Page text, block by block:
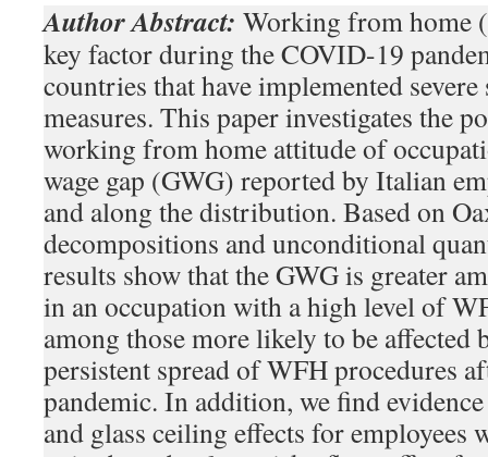
Author Abstract: Working from home
key factor during the COVID-19
countries that have implemented
measures. This paper investigates the
working from home attitude of
wage gap (GWG) reported by Italian
and along the distribution. Based on
decompositions and unconditional
results show that the GWG is greater
in an occupation with a high level of
among those more likely to be affected
persistent spread of WFH procedures
pandemic. In addition, we find
and glass ceiling effects for employees